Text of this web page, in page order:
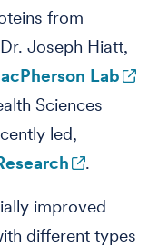
from
Joseph Hiatt,
Lab
Sciences
led,
.
improved
different types